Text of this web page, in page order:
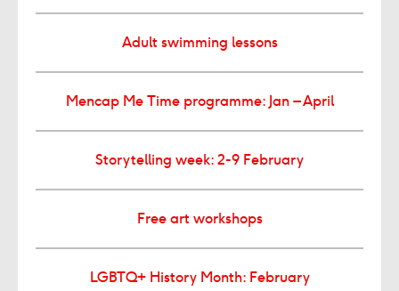
Adult swimming lessons
Mencap Me Time programme: Jan – April
Storytelling week: 2-9 February
Free art workshops
LGBTQ+ History Month: February